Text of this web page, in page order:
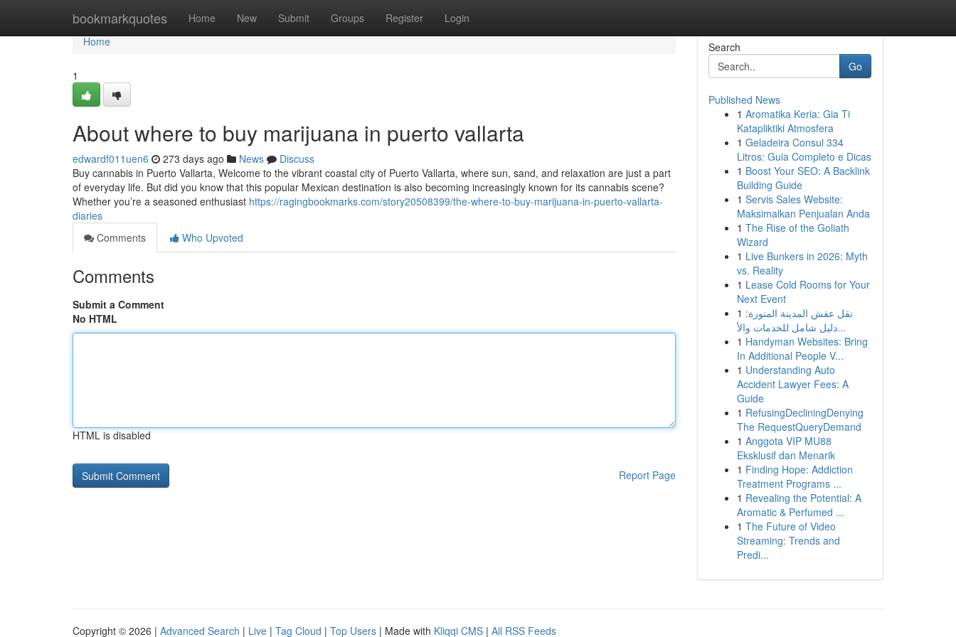
bookmarkquotes Home New Submit Groups Register Login
Home
Home
1
About where to buy marijuana in puerto vallarta
edwardf011uen6 273 days ago News
Discuss
Buy cannabis in Puerto Vallarta, Welcome to the vibrant coastal city of Puerto Vallarta, where sun, sand, and relaxation are just a part
of everyday life. But did you know that this popular Mexican destination is also becoming increasingly known for its cannabis scene?
Whether you’re a seasoned enthusiast https://ragingbookmarks.com/story20508399/the-where-to-buy-marijuana-in-puerto-vallarta-
diaries
Comments
Who Upvoted
Comments
Submit a Comment
No HTML
HTML is disabled
Report Page
Search
Go
Published News
1 Aromatika Keria: Gia Ti
Katapliktiki Atmosfera
1 Geladeira Consul 334
Litros: Guia Completo e Dicas
1 Boost Your SEO: A Backlink
Building Guide
1 Servis Sales Website:
Maksimalkan Penjualan Anda
1 The Rise of the Goliath
Wizard
1 Live Bunkers in 2026: Myth
vs. Reality
1 Lease Cold Rooms for Your
Next Event
1 نقل عفش المدينة المنورة:
دليل شامل للخدمات والأ...
1 Handyman Websites: Bring
In Additional People V...
1 Understanding Auto
Accident Lawyer Fees: A
Guide
1 RefusingDecliningDenying
The RequestQueryDemand
1 Anggota VIP MU88
Eksklusif dan Menarik
1 Finding Hope: Addiction
Treatment Programs ...
1 Revealing the Potential: A
Aromatic & Perfumed ...
1 The Future of Video
Streaming: Trends and
Predi...
Copyright © 2026 | Advanced Search | Live | Tag Cloud | Top Users | Made with Kliqqi CMS | All RSS Feeds